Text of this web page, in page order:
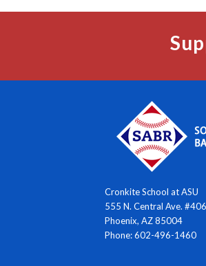
Cronkite School at ASU
555 N. Central Ave.
Phoenix, AZ 85004
Phone: 602-496-1460